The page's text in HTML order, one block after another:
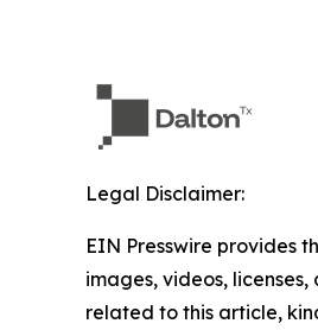
Legal Disclaimer:
EIN Presswire provides
images, videos,
related to this article,